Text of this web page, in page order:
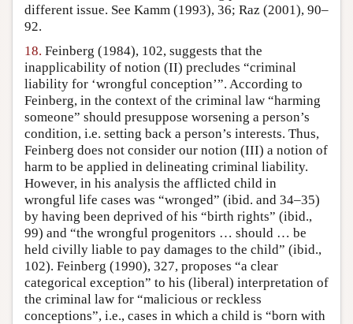
different issue. See Kamm (1993), 36; Raz (2001), 90–
92.
18. Feinberg (1984), 102, suggests that the
inapplicability of notion (II) precludes “criminal
liability for ‘wrongful conception’”. According to
Feinberg, in the context of the criminal law “harming
someone” should presuppose worsening a person’s
condition, i.e. setting back a person’s interests. Thus,
Feinberg does not consider our notion (III) a notion of
harm to be applied in delineating criminal liability.
However, in his analysis the afflicted child in
wrongful life cases was “wronged” (ibid. and 34–35)
by having been deprived of his “birth rights” (ibid.,
99) and “the wrongful progenitors … should … be
held civilly liable to pay damages to the child” (ibid.,
102). Feinberg (1990), 327, proposes “a clear
categorical exception” to his (liberal) interpretation of
the criminal law for “malicious or reckless
conceptions”, i.e., cases in which a child is “born with